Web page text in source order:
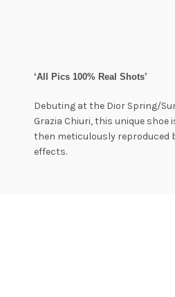
‘All Pics 100% Real Shots’
Debuting at the Dior Spring/
Grazia Chiuri, this unique
then meticulously reproduced
effects.